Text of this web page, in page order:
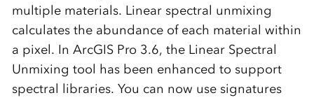
multiple materials. Linear spectral unmixing
calculates the abundance of each material within
a pixel. In ArcGIS Pro 3.6, the Linear Spectral
Unmixing tool has been enhanced to support
spectral libraries. You can now use signatures